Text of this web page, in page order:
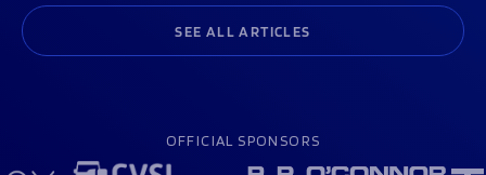
SEE ALL ARTICLES
OFFICIAL SPONSORS